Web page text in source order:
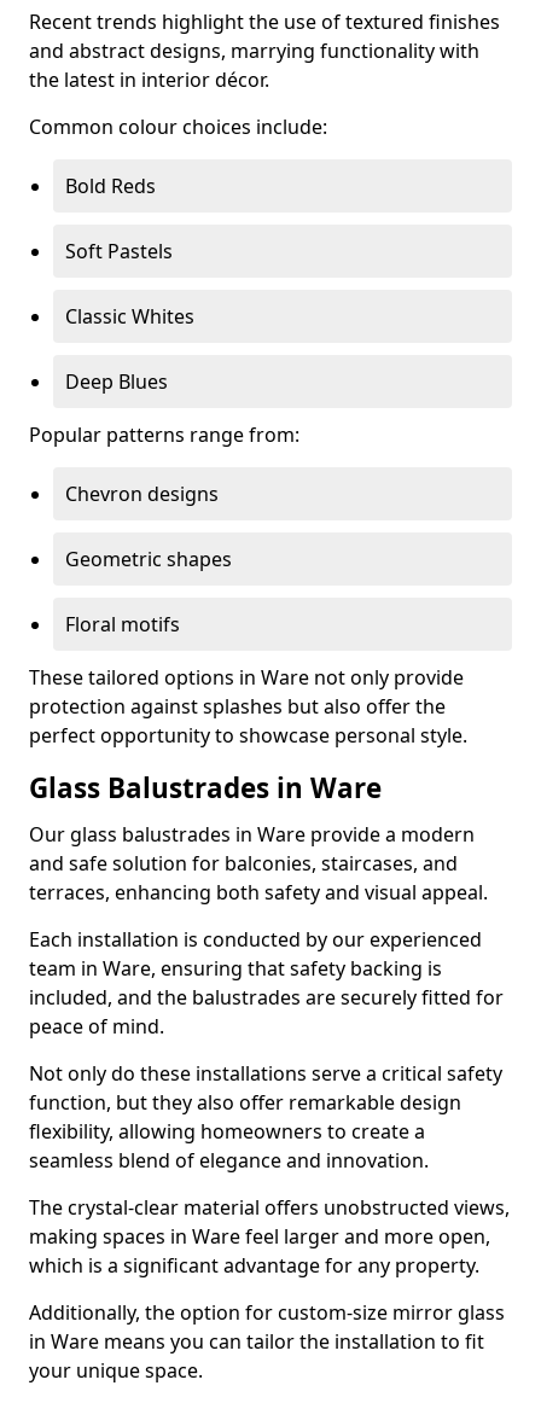
Recent trends highlight the use of textured finishes
and abstract designs, marrying functionality with
the latest in interior décor.
Common colour choices include:
Bold Reds
Soft Pastels
Classic Whites
Deep Blues
Popular patterns range from:
Chevron designs
Geometric shapes
Floral motifs
These tailored options in Ware not only provide
protection against splashes but also offer the
perfect opportunity to showcase personal style.
Glass Balustrades in Ware
Our glass balustrades in Ware provide a modern
and safe solution for balconies, staircases, and
terraces, enhancing both safety and visual appeal.
Each installation is conducted by our experienced
team in Ware, ensuring that safety backing is
included, and the balustrades are securely fitted for
peace of mind.
Not only do these installations serve a critical safety
function, but they also offer remarkable design
flexibility, allowing homeowners to create a
seamless blend of elegance and innovation.
The crystal-clear material offers unobstructed views,
making spaces in Ware feel larger and more open,
which is a significant advantage for any property.
Additionally, the option for custom-size mirror glass
in Ware means you can tailor the installation to fit
your unique space.